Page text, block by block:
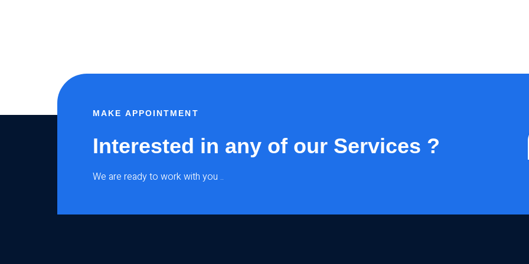
MAKE APPOINTMENT
Interested in any of our Services ?
We are ready to work with you ..